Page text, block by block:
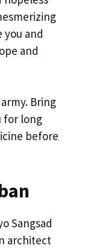
you and
and
Bring
for long
before
Sangsad
architect